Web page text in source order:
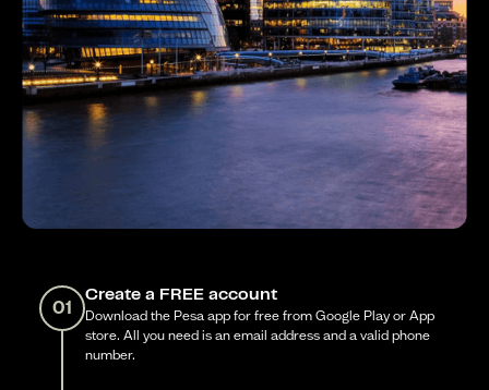
01
Create a FREE account
Download the Pesa app for free from Google Play or App
store. All you need is an email address and a valid phone
number.